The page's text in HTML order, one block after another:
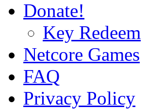
Donate!
Key Redeem
Netcore Games
FAQ
Privacy Policy